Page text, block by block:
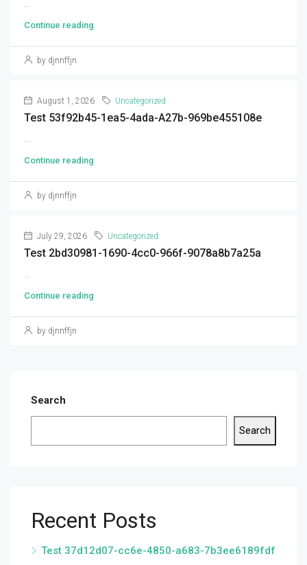
...
Continue reading
by djnnffjn
August 1, 2026 Uncategorized
Test 53f92b45-1ea5-4ada-A27b-969be455108e
...
Continue reading
by djnnffjn
July 29, 2026 Uncategorized
Test 2bd30981-1690-4cc0-966f-9078a8b7a25a
...
Continue reading
by djnnffjn
Search
Search
Recent Posts
Test 37d12d07-cc6e-4850-a683-7b3ee6189fdf